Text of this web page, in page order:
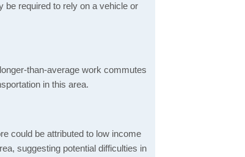
required to rely on a vehicle or
than-average work commutes
in this area.
could be attributed to low income
suggesting potential difficulties in